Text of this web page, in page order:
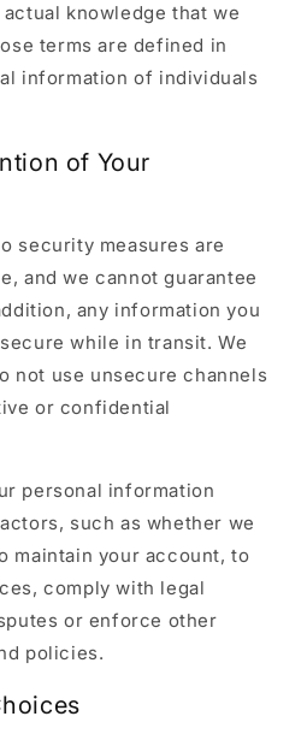
knowledge that we
terms are defined in
information of individuals
of Your
security measures are
and we cannot guarantee
any information you
while in transit. We
not use unsecure channels
or confidential
personal information
such as whether we
maintain your account, to
comply with legal
or enforce other
policies.